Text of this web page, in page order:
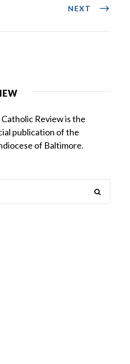
NEXT
Review is the
publication of the
of Baltimore.